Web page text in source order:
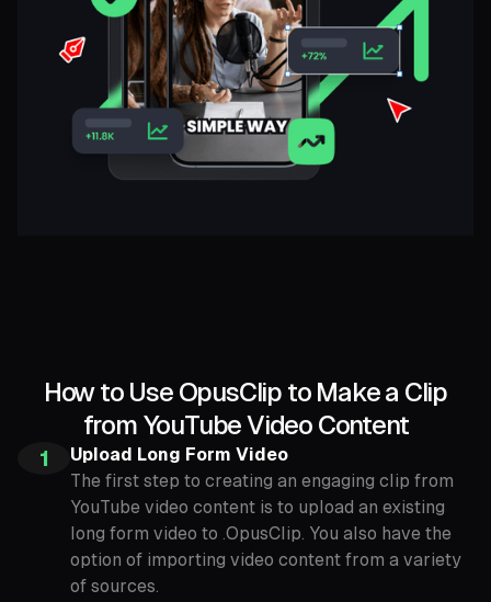
How to Use OpusClip to Make a Clip
from YouTube Video Content
1
Upload Long Form Video
The first step to creating an engaging clip from
YouTube video content is to upload an existing
long form video to .OpusClip. You also have the
option of importing video content from a variety
of sources.